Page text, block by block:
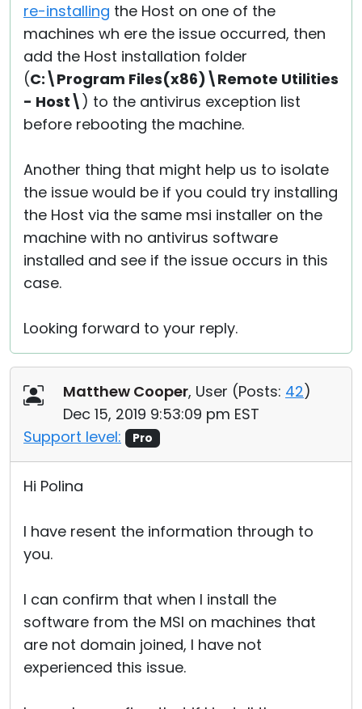
re-installing the Host on one of the
machines wh ere the issue occurred, then
add the Host installation folder
(C:\Program Files(x86)\Remote Utilities
- Host\ ) to the antivirus exception list
before rebooting the machine.
Another thing that might help us to isolate
the issue would be if you could try installing
the Host via the same msi installer on the
machine with no antivirus software
installed and see if the issue occurs in this
case.
Looking forward to your reply.
Matthew Cooper, User (Posts: 42)
Dec 15, 2019 9:53:09 pm EST
Support level:
Pro
Hi Polina
I have resent the information through to
you.
I can confirm that when I install the
software from the MSI on machines that
are not domain joined, I have not
experienced this issue.